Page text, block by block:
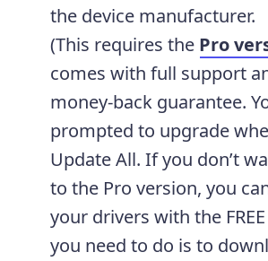
the device manufacturer.
(This requires the Pro
comes with full support
money-back guarantee.
prompted to upgrade
Update All. If you don’t
to the Pro version, you
your drivers with the
you need to do is to